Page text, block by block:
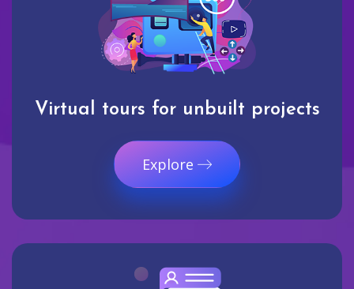
Virtual tours for unbuilt projects
Explore